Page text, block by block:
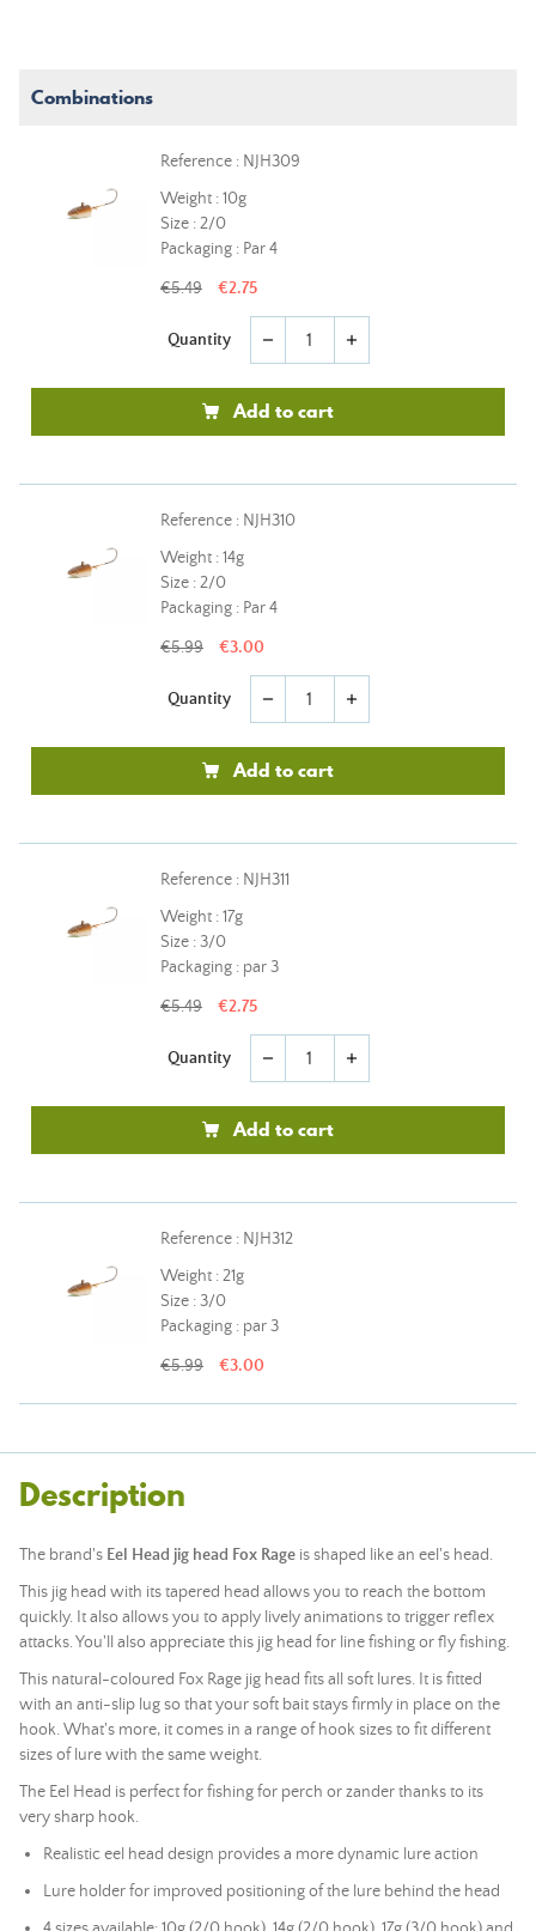
Combinations
Reference : NJH309
Weight : 10g
Size : 2/0
Packaging : Par 4
€5.49 €2.75
Quantity remove add
Add to cart
Reference : NJH310
Weight : 14g
Size : 2/0
Packaging : Par 4
€5.99 €3.00
Quantity remove add
Add to cart
Reference : NJH311
Weight : 17g
Size : 3/0
Packaging : par 3
€5.49 €2.75
Quantity remove add
Add to cart
Reference : NJH312
Weight : 21g
Size : 3/0
Packaging : par 3
€5.99 €3.00
Description
The brand's Eel Head jig head Fox Rage is shaped like an eel's head.
This jig head with its tapered head allows you to reach the bottom
quickly. It also allows you to apply lively animations to trigger reflex
attacks. You'll also appreciate this jig head for line fishing or fly fishing.
This natural-coloured Fox Rage jig head fits all soft lures. It is fitted
with an anti-slip lug so that your soft bait stays firmly in place on the
hook. What's more, it comes in a range of hook sizes to fit different
sizes of lure with the same weight.
The Eel Head is perfect for fishing for perch or zander thanks to its
very sharp hook.
Realistic eel head design provides a more dynamic lure action
Lure holder for improved positioning of the lure behind the head